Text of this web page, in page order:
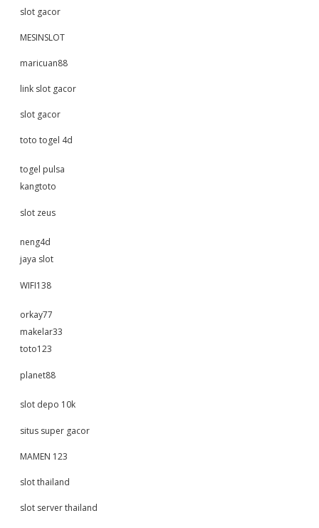
slot gacor
MESINSLOT
maricuan88
link slot gacor
slot gacor
toto togel 4d
togel pulsa
kangtoto
slot zeus
neng4d
jaya slot
WIFI138
orkay77
makelar33
toto123
planet88
slot depo 10k
situs super gacor
MAMEN 123
slot thailand
slot server thailand